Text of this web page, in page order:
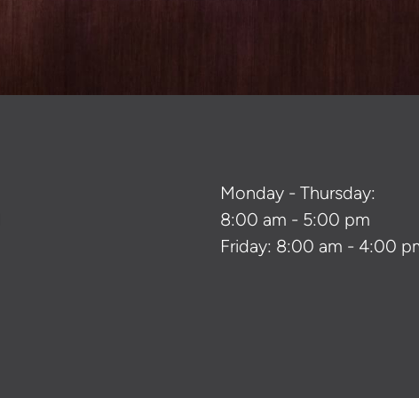
Monday - Thursday:
8:00 am - 5:00 pm
Friday: 8:00 am - 4:00